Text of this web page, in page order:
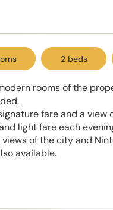
2 beds
rooms of the
fare and a view
light fare each
of the city and
available.